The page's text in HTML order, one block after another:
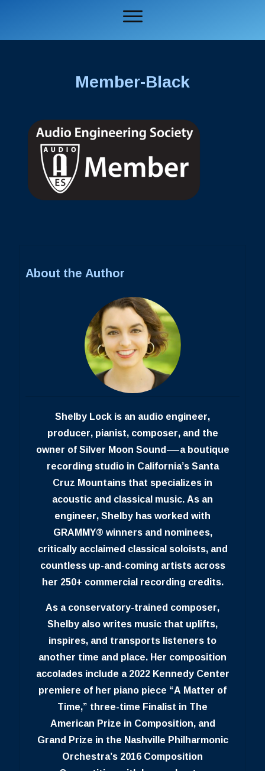
Member-Black
About the Author
Shelby Lock is an audio engineer,
producer, pianist, composer, and the
owner of Silver Moon Sound—a boutique
recording studio in California’s Santa
Cruz Mountains that specializes in
acoustic and classical music. As an
engineer, Shelby has worked with
GRAMMY® winners and nominees,
critically acclaimed classical soloists, and
countless up-and-coming artists across
her 250+ commercial recording credits.
As a conservatory-trained composer,
Shelby also writes music that uplifts,
inspires, and transports listeners to
another time and place. Her composition
accolades include a 2022 Kennedy Center
premiere of her piano piece “A Matter of
Time,” three-time Finalist in The
American Prize in Composition, and
Grand Prize in the Nashville Philharmonic
Orchestra’s 2016 Composition